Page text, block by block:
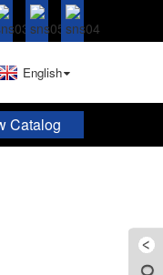
English
Catalog